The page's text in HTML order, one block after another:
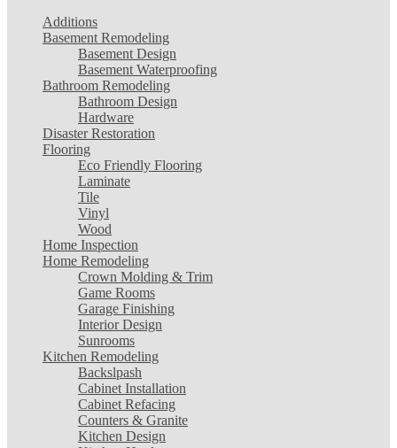
Additions
Basement Remodeling
Basement Design
Basement Waterproofing
Bathroom Remodeling
Bathroom Design
Hardware
Disaster Restoration
Flooring
Eco Friendly Flooring
Laminate
Tile
Vinyl
Wood
Home Inspection
Home Remodeling
Crown Molding & Trim
Game Rooms
Garage Finishing
Interior Design
Sunrooms
Kitchen Remodeling
Backslpash
Cabinet Installation
Cabinet Refacing
Counters & Granite
Kitchen Design